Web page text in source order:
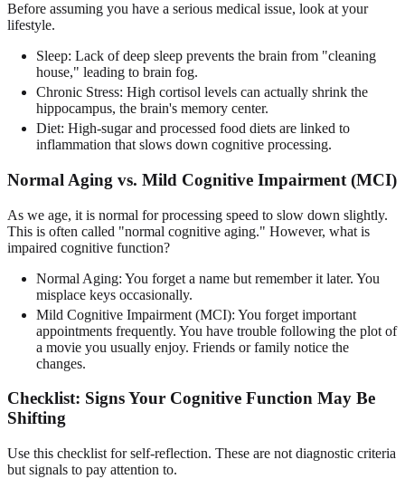
Before assuming you have a serious medical issue, look at your
lifestyle.
Sleep: Lack of deep sleep prevents the brain from "cleaning
house," leading to brain fog.
Chronic Stress: High cortisol levels can actually shrink the
hippocampus, the brain's memory center.
Diet: High-sugar and processed food diets are linked to
inflammation that slows down cognitive processing.
Normal Aging vs. Mild Cognitive Impairment (MCI)
As we age, it is normal for processing speed to slow down slightly.
This is often called "normal cognitive aging." However, what is
impaired cognitive function?
Normal Aging: You forget a name but remember it later. You
misplace keys occasionally.
Mild Cognitive Impairment (MCI): You forget important
appointments frequently. You have trouble following the plot of
a movie you usually enjoy. Friends or family notice the
changes.
Checklist: Signs Your Cognitive Function May Be
Shifting
Use this checklist for self-reflection. These are not diagnostic criteria
but signals to pay attention to.